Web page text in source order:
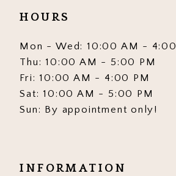
HOURS
Mon - Wed: 10:00 AM - 4:00
Thu: 10:00 AM - 5:00 PM
Fri: 10:00 AM - 4:00 PM
Sat: 10:00 AM - 5:00 PM
Sun: By appointment only!
INFORMATION